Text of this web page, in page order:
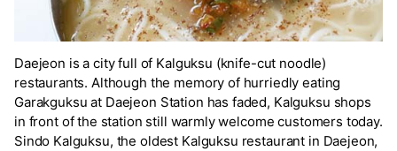
Daejeon is a city full of Kalguksu (knife-cut noodle)
restaurants. Although the memory of hurriedly eating
Garakguksu at Daejeon Station has faded, Kalguksu shops
in front of the station still warmly welcome customers today.
Sindo Kalguksu, the oldest Kalguksu restaurant in Daejeon,